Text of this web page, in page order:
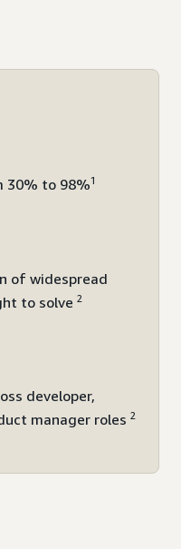
30% to 98%1
of widespread
to solve 2
developer,
manager roles 2